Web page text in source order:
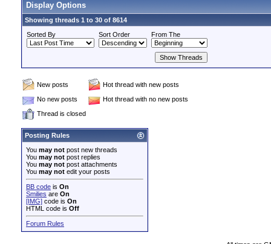
Display Options
Showing threads 1 to 30 of 8614
Sorted By
Sort Order From The
New posts
Hot thread with new posts
No new posts
Hot thread with no new posts
Thread is closed
Posting Rules
You may not post new threads
You may not post replies
You may not post attachments
You may not edit your posts
BB code is On
Smilies are On
[IMG] code is On
HTML code is Off
Forum Rules